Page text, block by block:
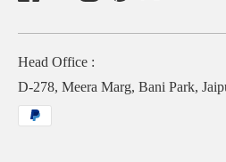
Head Office :
D-278, Meera Marg, Bani Park,
Payment
methods